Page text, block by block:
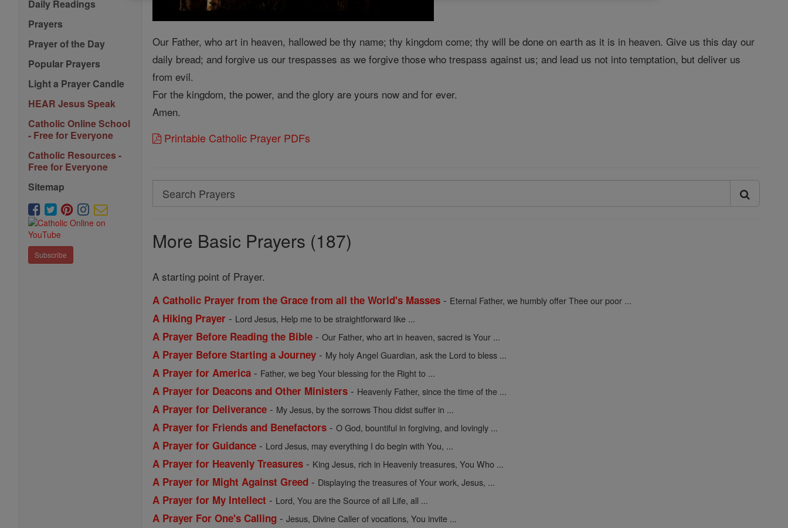
Daily Readings
Prayers
Prayer of the Day
Popular Prayers
Light a Prayer Candle
HEAR Jesus Speak
Catholic Online School
- Free for Everyone
Catholic Resources -
Free for Everyone
Sitemap
Subscribe
Our Father, who art in heaven, hallowed be thy name; thy kingdom come; thy will be done on earth as it is in heaven. Give us this day our
daily bread; and forgive us our trespasses as we forgive those who trespass against us; and lead us not into temptation, but deliver us
from evil.
For the kingdom, the power, and the glory are yours now and for ever.
Amen.
Printable Catholic Prayer PDFs
Search
Search
More Basic Prayers (187)
A starting point of Prayer.
A Catholic Prayer from the Grace from all the World's Masses - Eternal Father, we humbly offer Thee our poor ...
A Hiking Prayer - Lord Jesus, Help me to be straightforward like ...
A Prayer Before Reading the Bible -Our Father, who art in heaven, sacred is Your ...
A Prayer Before Starting a Journey - My holy Angel Guardian, ask the Lord to bless ...
A Prayer for America - Father, we beg Your blessing for the Right to ...
A Prayer for Deacons and Other Ministers - Heavenly Father, since the time of the ...
A Prayer for Deliverance - My Jesus, by the sorrows Thou didst suffer in ...
A Prayer for Friends and Benefactors -O God, bountiful in forgiving, and lovingly ...
A Prayer for Guidance - Lord Jesus, may everything I do begin with You, ...
A Prayer for Heavenly Treasures - King Jesus, rich in Heavenly treasures, You Who ...
A Prayer for Might Against Greed - Displaying the treasures of Your work, Jesus, ...
A Prayer for My Intellect - Lord, You are the Source of all Life, all ...
A Prayer For One's Calling -Jesus, Divine Caller of vocations, You invite ...